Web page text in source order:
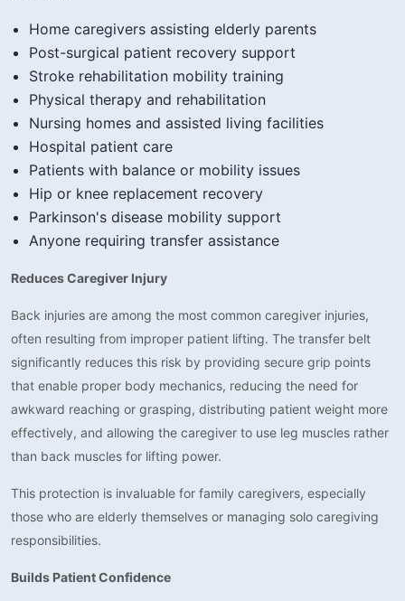
Home caregivers assisting elderly parents
Post-surgical patient recovery support
Stroke rehabilitation mobility training
Physical therapy and rehabilitation
Nursing homes and assisted living facilities
Hospital patient care
Patients with balance or mobility issues
Hip or knee replacement recovery
Parkinson's disease mobility support
Anyone requiring transfer assistance
Reduces Caregiver Injury
Back injuries are among the most common caregiver injuries,
often resulting from improper patient lifting. The transfer belt
significantly reduces this risk by providing secure grip points
that enable proper body mechanics, reducing the need for
awkward reaching or grasping, distributing patient weight more
effectively, and allowing the caregiver to use leg muscles rather
than back muscles for lifting power.
This protection is invaluable for family caregivers, especially
those who are elderly themselves or managing solo caregiving
responsibilities.
Builds Patient Confidence